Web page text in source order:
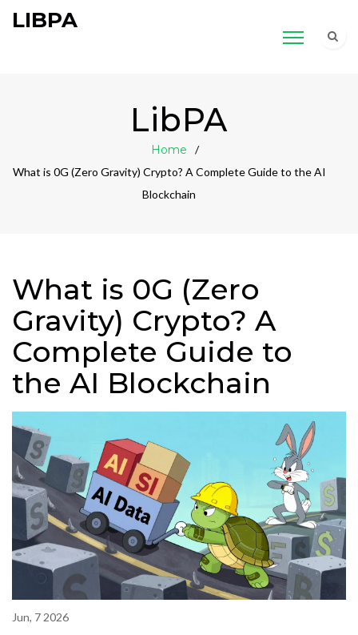
LIBPA
LibPA
Home
What is 0G (Zero Gravity) Crypto? A Complete Guide to the AI
Blockchain
What is 0G (Zero
Gravity) Crypto? A
Complete Guide to
the AI Blockchain
Jun, 7 2026